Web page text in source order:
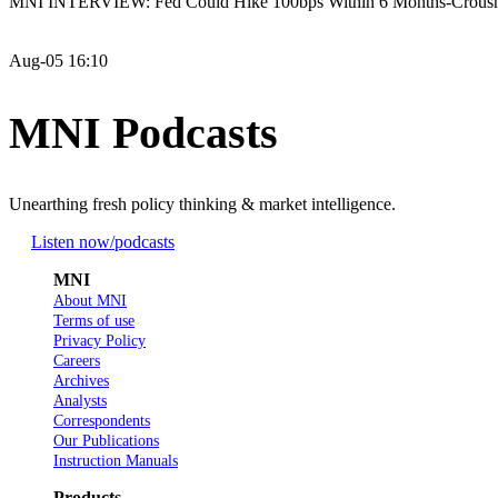
Aug-05 16:10
MNI Podcasts
Unearthing fresh policy thinking & market intelligence.
Listen now/podcasts
MNI
About MNI
Terms of use
Privacy Policy
Careers
Archives
Analysts
Correspondents
Our Publications
Instruction Manuals